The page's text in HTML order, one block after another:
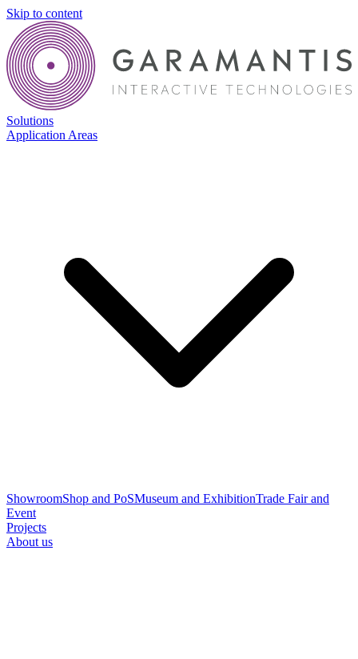
Skip to content
Solutions
Application Areas
ShowroomShop and PoSMuseum and ExhibitionTrade Fair and
Event
Projects
About us